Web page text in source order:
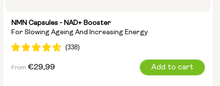
NMN Capsules - NAD+ Booster
For Slowing Ageing And Increasing Energy
Regular
From €29,99 Add to cart